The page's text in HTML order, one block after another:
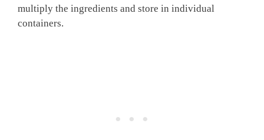
multiply the ingredients and store in individual
containers.